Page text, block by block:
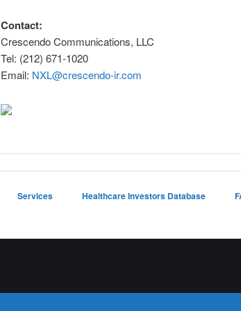
Contact:
Crescendo Communications, LLC
Tel: (212) 671-1020
Email: NXL@crescendo-ir.com
Services Healthcare Investors Database